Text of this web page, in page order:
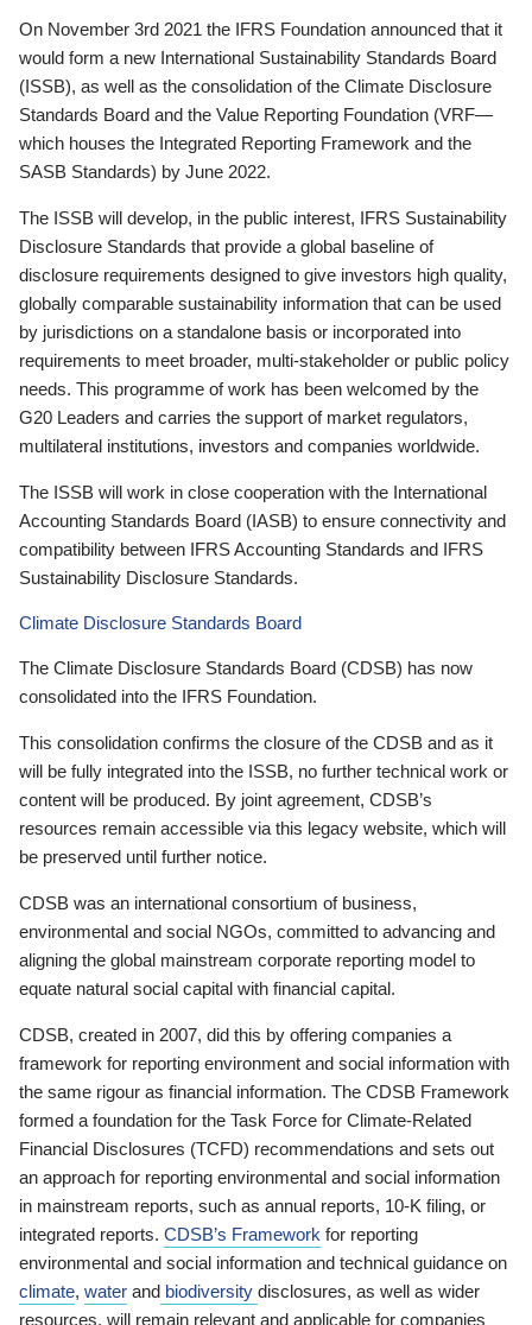
On November 3rd 2021 the IFRS Foundation announced that it
would form a new International Sustainability Standards Board
(ISSB), as well as the consolidation of the Climate Disclosure
Standards Board and the Value Reporting Foundation (VRF—
which houses the Integrated Reporting Framework and the
SASB Standards) by June 2022.
The ISSB will develop, in the public interest, IFRS Sustainability
Disclosure Standards that provide a global baseline of
disclosure requirements designed to give investors high quality,
globally comparable sustainability information that can be used
by jurisdictions on a standalone basis or incorporated into
requirements to meet broader, multi-stakeholder or public policy
needs. This programme of work has been welcomed by the
G20 Leaders and carries the support of market regulators,
multilateral institutions, investors and companies worldwide.
The ISSB will work in close cooperation with the International
Accounting Standards Board (IASB) to ensure connectivity and
compatibility between IFRS Accounting Standards and IFRS
Sustainability Disclosure Standards.
Climate Disclosure Standards Board
The Climate Disclosure Standards Board (CDSB) has now
consolidated into the IFRS Foundation.
This consolidation confirms the closure of the CDSB and as it
will be fully integrated into the ISSB, no further technical work or
content will be produced. By joint agreement, CDSB’s
resources remain accessible via this legacy website, which will
be preserved until further notice.
CDSB was an international consortium of business,
environmental and social NGOs, committed to advancing and
aligning the global mainstream corporate reporting model to
equate natural social capital with financial capital.
CDSB, created in 2007, did this by offering companies a
framework for reporting environment and social information with
the same rigour as financial information. The CDSB Framework
formed a foundation for the Task Force for Climate-Related
Financial Disclosures (TCFD) recommendations and sets out
an approach for reporting environmental and social information
in mainstream reports, such as annual reports, 10-K filing, or
integrated reports. CDSB’s Framework for reporting
environmental and social information and technical guidance on
climate, water and biodiversity disclosures, as well as wider
resources, will remain relevant and applicable for companies